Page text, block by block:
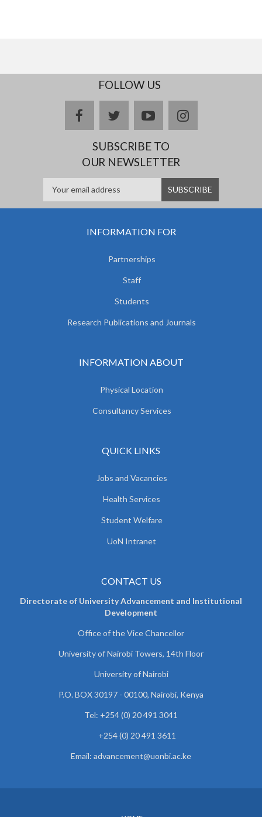
FOLLOW US
facebooktwitteryoutubeinstagram
SUBSCRIBE TO
OUR NEWSLETTER
INFORMATION FOR
Partnerships
Staff
Students
Research Publications and Journals
INFORMATION ABOUT
Physical Location
Consultancy Services
QUICK LINKS
Jobs and Vacancies
Health Services
Student Welfare
UoN Intranet
CONTACT US
Directorate of University Advancement and Institutional
Development
Office of the Vice Chancellor
University of Nairobi Towers, 14th Floor
University of Nairobi
P.O. BOX 30197 - 00100, Nairobi, Kenya
Tel: +254 (0) 20 491 3041
+254 (0) 20 491 3611
Email: advancement@uonbi.ac.ke